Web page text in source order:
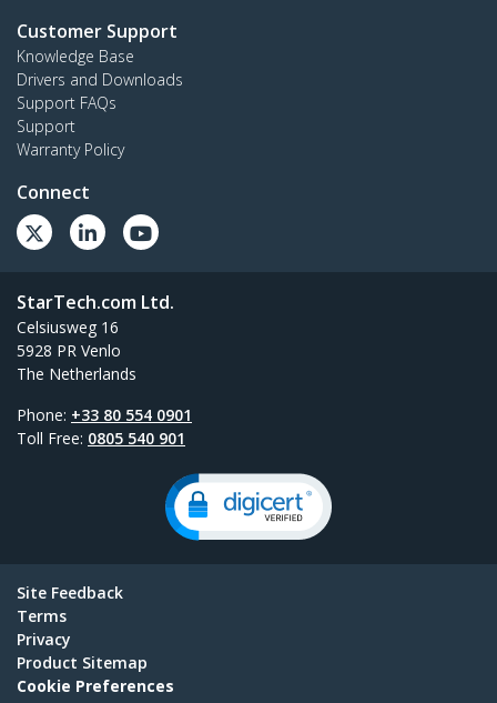
Customer Support
Knowledge Base
Drivers and Downloads
Support FAQs
Support
Warranty Policy
Connect
StarTech.com Ltd.
Celsiusweg 16
5928 PR Venlo
The Netherlands
Phone: +33 80 554 0901
Toll Free: 0805 540 901
Site Feedback
Terms
Privacy
Product Sitemap
Cookie Preferences